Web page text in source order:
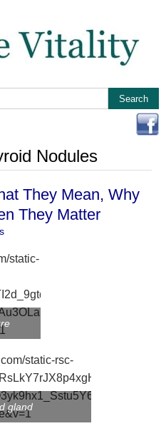
Nodules
They Mean, Why
They Matter
gland